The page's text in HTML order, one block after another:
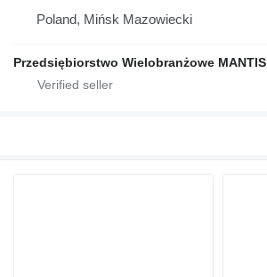
Poland, Mińsk Mazowiecki
Przedsiębiorstwo Wielobranżowe MANTIS